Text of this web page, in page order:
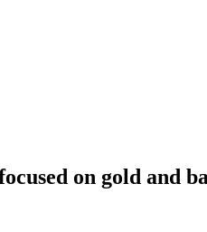
on gold and